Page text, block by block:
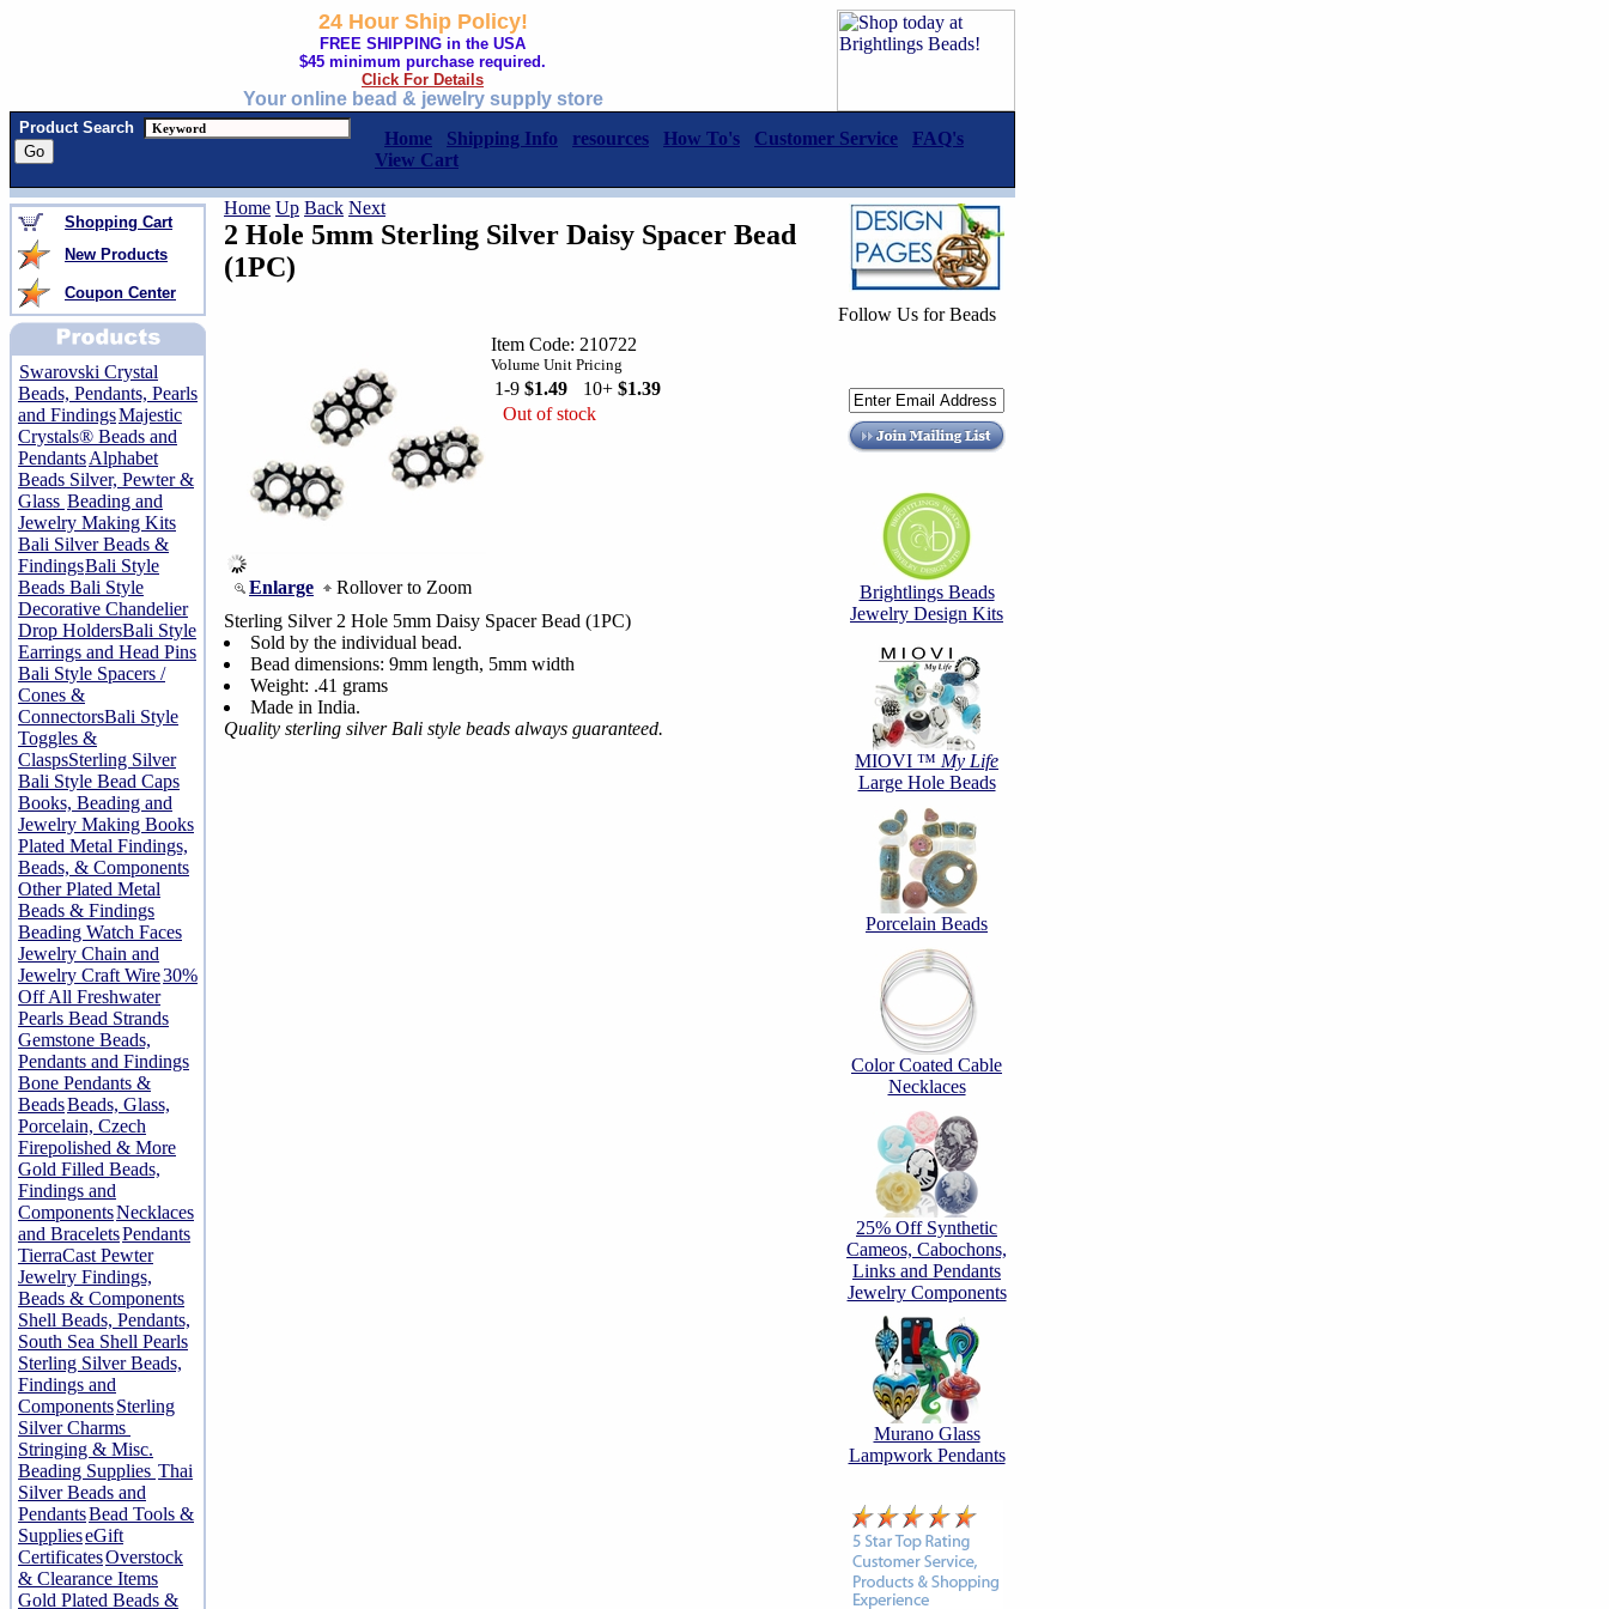
24 Hour Ship Policy!
FREE SHIPPING in the USA
$45 minimum purchase required.
Click For Details
Your online bead & jewelry supply store
Product Search
Home Shipping Info resources How To's Customer Service
FAQ's
View Cart
Shopping Cart
New Products
Coupon Center
Swarovski Crystal
Beads, Pendants, Pearls
and FindingsMajestic
Crystals® Beads and
PendantsAlphabet
Beads Silver, Pewter &
Glass Beading and
Jewelry Making Kits
Bali Silver Beads &
FindingsBali Style
Beads Bali Style
Decorative Chandelier
Drop HoldersBali Style
Earrings and Head Pins
Bali Style Spacers /
Cones &
ConnectorsBali Style
Toggles &
ClaspsSterling Silver
Bali Style Bead Caps
Books, Beading and
Jewelry Making Books
Plated Metal Findings,
Beads, & Components
Other Plated Metal
Beads & Findings
Beading Watch Faces
Jewelry Chain and
Jewelry Craft Wire30%
Off All Freshwater
Pearls Bead Strands
Gemstone Beads,
Pendants and Findings
Bone Pendants &
BeadsBeads, Glass,
Porcelain, Czech
Firepolished & More
Gold Filled Beads,
Findings and
ComponentsNecklaces
and BraceletsPendants
TierraCast Pewter
Jewelry Findings,
Beads & Components
Shell Beads, Pendants,
South Sea Shell Pearls
Sterling Silver Beads,
Findings and
ComponentsSterling
Silver Charms
Stringing & Misc.
Beading Supplies Thai
Silver Beads and
PendantsBead Tools &
SupplieseGift
CertificatesOverstock
& Clearance Items
Gold Plated Beads &
Home Up Back Next
2 Hole 5mm Sterling Silver Daisy Spacer Bead
(1PC)
Enlarge Rollover to Zoom
Item Code: 210722
Volume Unit Pricing
1-9 $1.49 10+ $1.39
Out of stock
Sterling Silver 2 Hole 5mm Daisy Spacer Bead (1PC)
Sold by the individual bead.
Bead dimensions: 9mm length, 5mm width
Weight: .41 grams
Made in India.
Quality sterling silver Bali style beads always guaranteed.
Follow Us for Beads
Brightlings Beads
Jewelry Design Kits
MIOVI ™ My Life
Large Hole Beads
Porcelain Beads
Color Coated Cable
Necklaces
25% Off Synthetic
Cameos, Cabochons,
Links and Pendants
Jewelry Components
Murano Glass
Lampwork Pendants